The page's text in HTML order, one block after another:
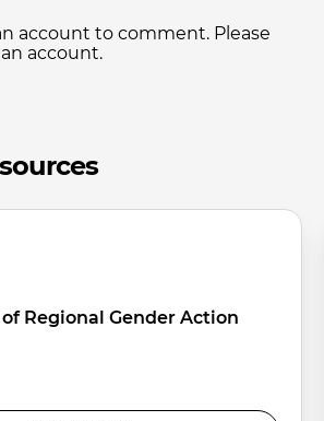
account to comment. Please
account.
Regional Gender Action